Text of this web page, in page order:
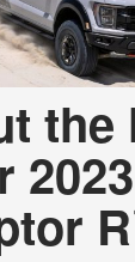
the